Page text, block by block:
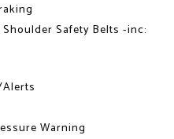
Safety Belts -inc:
Warning